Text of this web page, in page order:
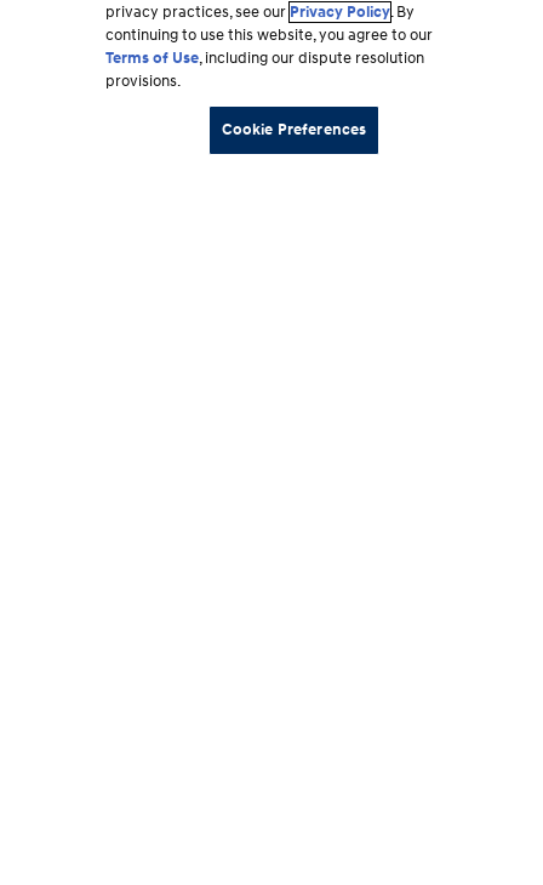
privacy practices, see our Privacy Policy. By
continuing to use this website, you agree to our
Terms of Use, including our dispute resolution
provisions.
Cookie Preferences